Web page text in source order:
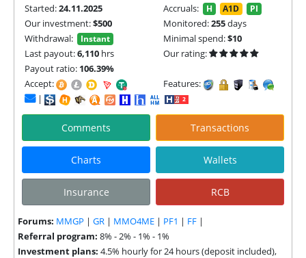
Started:24.11.2025 Accruals: H A1D PI
Our investment:$500 Monitored:255days
Withdrawal:
Instant Minimal spend:$10
Last payout:6,110 hrs
Our rating:
Payout ratio: 106.39%
Accept:
Features:
|
Comments Transactions
Charts Wallets
Insurance RCB
Forums: MMGP | GR | MMO4ME | PF1 | FF |
Referral program: 8% - 2% - 1% - 1%
Investment plans: 4.5% hourly for 24 hours (deposit included),